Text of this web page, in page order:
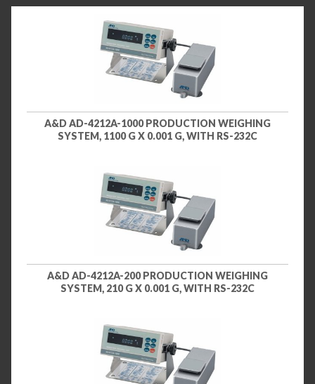
A&D AD-4212A-1000 PRODUCTION WEIGHING
SYSTEM, 1100 G X 0.001 G, WITH RS-232C
A&D AD-4212A-200 PRODUCTION WEIGHING
SYSTEM, 210 G X 0.001 G, WITH RS-232C